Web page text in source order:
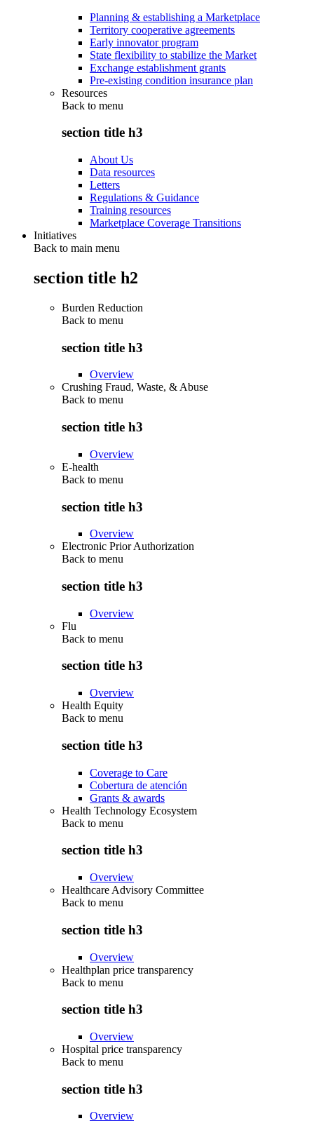
Planning & establishing a Marketplace
Territory cooperative agreements
Early innovator program
State flexibility to stabilize the Market
Exchange establishment grants
Pre-existing condition insurance plan
Resources
Back to menu
section title h3
About Us
Data resources
Letters
Regulations & Guidance
Training resources
Marketplace Coverage Transitions
Initiatives
Back to main menu
section title h2
Burden Reduction
Back to menu
section title h3
Overview
Crushing Fraud, Waste, & Abuse
Back to menu
section title h3
Overview
E-health
Back to menu
section title h3
Overview
Electronic Prior Authorization
Back to menu
section title h3
Overview
Flu
Back to menu
section title h3
Overview
Health Equity
Back to menu
section title h3
Coverage to Care
Cobertura de atención
Grants & awards
Health Technology Ecosystem
Back to menu
section title h3
Overview
Healthcare Advisory Committee
Back to menu
section title h3
Overview
Healthplan price transparency
Back to menu
section title h3
Overview
Hospital price transparency
Back to menu
section title h3
Overview